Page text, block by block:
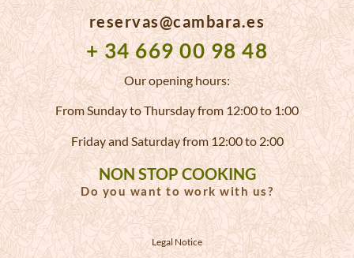
reservas@cambara.es
+ 34 669 00 98 48
Our opening hours:
From Sunday to Thursday from 12:00 to 1:00
Friday and Saturday from 12:00 to 2:00
NON STOP COOKING
Do you want to work with us?
Legal Notice